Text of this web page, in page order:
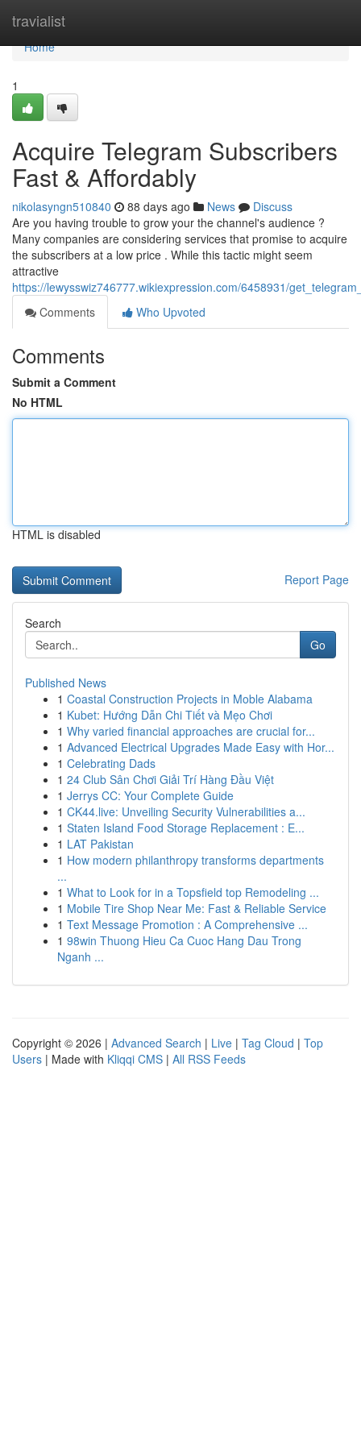
travialist
Home
Home
1
Acquire Telegram Subscribers
Fast & Affordably
nikolasyngn510840 88 days ago News
Discuss
Are you having trouble to grow your the channel's audience ?
Many companies are considering services that promise to acquire
the subscribers at a low price . While this tactic might seem
attractive
https://lewysswiz746777.wikiexpression.com/6458931/
Comments
Who Upvoted
Comments
Submit a Comment
No HTML
HTML is disabled
Report Page
Search
Go
Published News
1 Coastal Construction Projects in Moble Alabama
1 Kubet: Hướng Dẫn Chi Tiết và Mẹo Chơi
1 Why varied financial approaches are crucial for...
1 Advanced Electrical Upgrades Made Easy with Hor...
1 Celebrating Dads
1 24 Club Sân Chơi Giải Trí Hàng Đầu Việt
1 Jerrys CC: Your Complete Guide
1 CK44.live: Unveiling Security Vulnerabilities a...
1 Staten Island Food Storage Replacement : E...
1 LAT Pakistan
1 How modern philanthropy transforms departments
...
1 What to Look for in a Topsfield top Remodeling ...
1 Mobile Tire Shop Near Me: Fast & Reliable Service
1 Text Message Promotion : A Comprehensive ...
1 98win Thuong Hieu Ca Cuoc Hang Dau Trong
Nganh ...
Copyright © 2026 | Advanced Search | Live | Tag Cloud | Top
Users | Made with Kliqqi CMS | All RSS Feeds